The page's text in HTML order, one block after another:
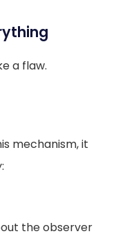
a flaw.
mechanism, it
the observer